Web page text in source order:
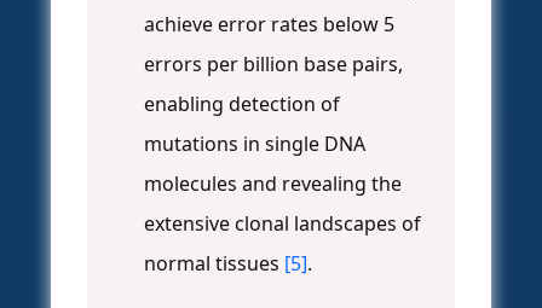
achieve error rates below 5
errors per billion base pairs,
enabling detection of
mutations in single DNA
molecules and revealing the
extensive clonal landscapes of
normal tissues [5].